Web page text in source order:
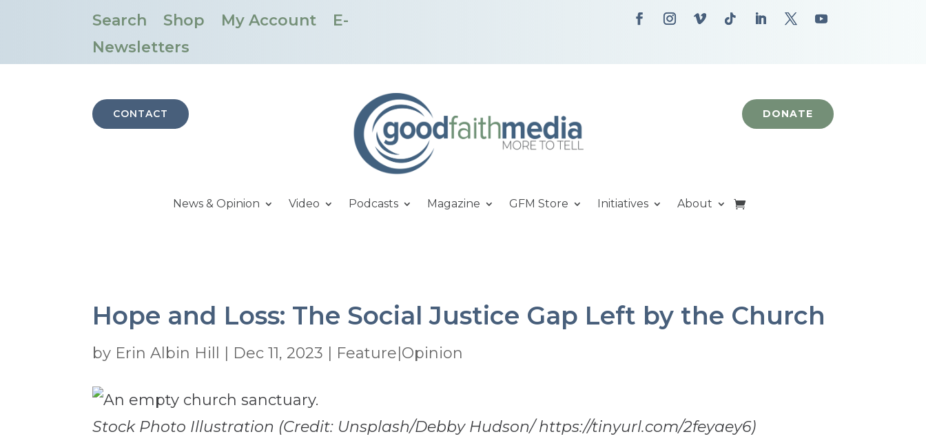
Search Shop My Account
E-
Newsletters
CONTACT DONATE
News & Opinion Video Podcasts Magazine GFM Store Initiatives About
Hope and Loss: The Social Justice Gap Left by the Church
by Erin Albin Hill | Dec 11, 2023 | Feature|Opinion
Stock Photo Illustration (Credit: Unsplash/Debby Hudson/ https://tinyurl.com/2feyaey6)